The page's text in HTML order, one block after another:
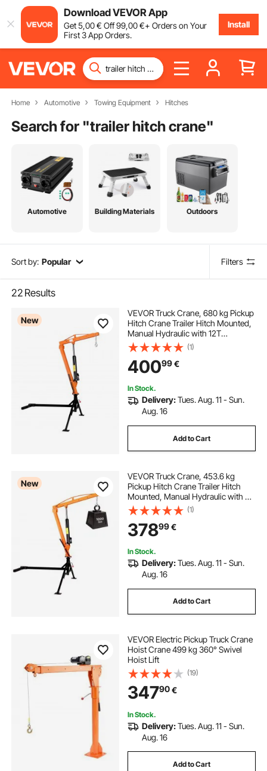
Download VEVOR App
Get5,00€ Off99,00€+ Orders on Your
First 3 App Orders.
Install
Home Automotive Towing Equipment Hitches
Search for "trailer hitch crane"
Automotive Building Materials Outdoors
Sort by: Popular Filters
22 Results
New
VEVOR Truck Crane, 680 kg Pickup
Hitch Crane Trailer Hitch Mounted,
Manual Hydraulic with 12T
Hydraulic Jack, 360° Swivel
Telescopic Boom, Foldable Truck
Bed Jib for Machine Lumber
Equipment Lifting
(1)
40099€
In Stock.
Delivery:Tues. Aug. 11 - Sun.
Aug. 16
Add to Cart
New
VEVOR Truck Crane, 453.6 kg
Pickup Hitch Crane Trailer Hitch
Mounted, Manual Hydraulic with 8T
Hydraulic Jack, 360° Rotating
Telescopic Boom,Foldable Truck
Bed Jib for Machine Lumber
Equipment Lifting
(1)
37899€
In Stock.
Delivery:Tues. Aug. 11 - Sun.
Aug. 16
Add to Cart
VEVOR Electric Pickup Truck Crane
Hoist Crane 499 kg 360° Swivel
Hoist Lift
(19)
34790€
In Stock.
Delivery:Tues. Aug. 11 - Sun.
Aug. 16
Add to Cart